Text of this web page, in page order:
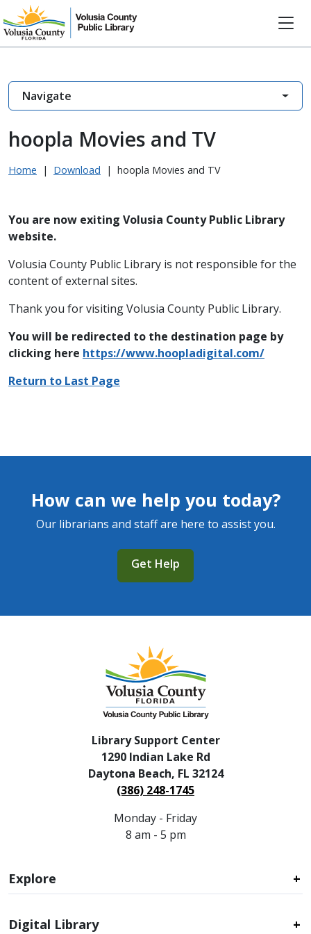
hoopla Movies and TV
Home | Download | hoopla Movies and TV
You are now exiting Volusia County Public Library
website.
Volusia County Public Library is not responsible for the
content of external sites.
Thank you for visiting Volusia County Public Library.
You will be redirected to the destination page by
clicking here https://www.hoopladigital.com/
Return to Last Page
Navigate
How can we help you today?
Our librarians and staff are here to assist you.
Get Help
Library Support Center
1290 Indian Lake Rd
Daytona Beach, FL 32124
(386) 248-1745
Monday - Friday
8 am - 5 pm
Explore
Digital Library